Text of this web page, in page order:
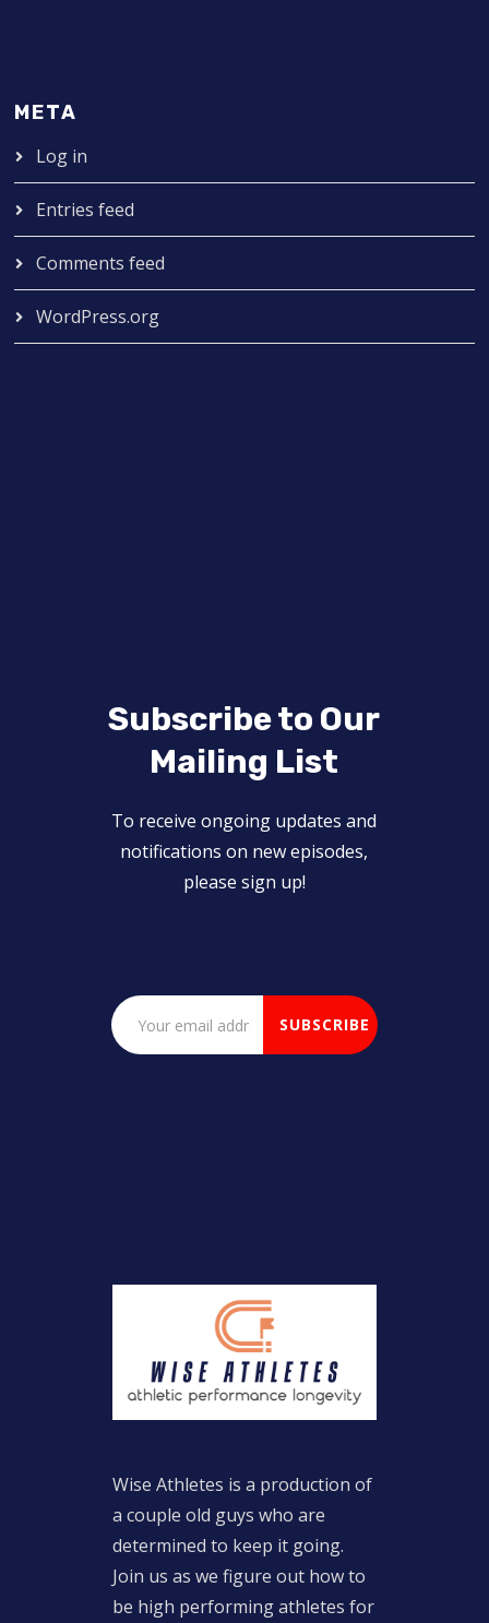
META
Log in
Entries feed
Comments feed
WordPress.org
Subscribe to Our
Mailing List
To receive ongoing updates and
notifications on new episodes,
please sign up!
Wise Athletes is a production of
a couple old guys who are
determined to keep it going.
Join us as we figure out how to
be high performing athletes for